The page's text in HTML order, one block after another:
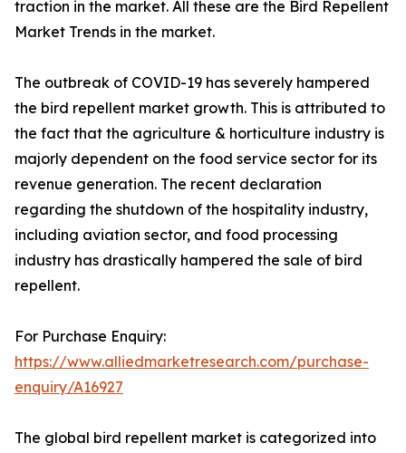
traction in the market. All these are the Bird Repellent
Market Trends in the market.
The outbreak of COVID-19 has severely hampered
the bird repellent market growth. This is attributed to
the fact that the agriculture & horticulture industry is
majorly dependent on the food service sector for its
revenue generation. The recent declaration
regarding the shutdown of the hospitality industry,
including aviation sector, and food processing
industry has drastically hampered the sale of bird
repellent.
For Purchase Enquiry:
https://www.alliedmarketresearch.com/purchase-
enquiry/A16927
The global bird repellent market is categorized into